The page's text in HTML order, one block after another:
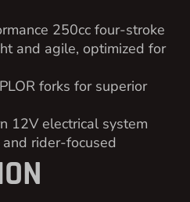
250cc four-stroke
and agile, optimized for
forks for superior
12V electrical system
and rider-focused